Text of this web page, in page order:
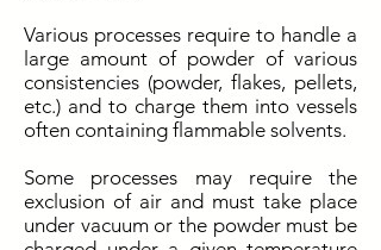
Various processes require to handle a
large amount of powder of various
consistencies (powder, flakes, pellets,
etc.) and to charge them into vessels
often containing flammable solvents.
Some processes may require the
exclusion of air and must take place
under vacuum or the powder must be